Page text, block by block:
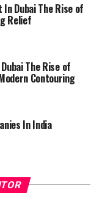
Dubai The Rise of
Relief
The Rise of
Contouring
In India